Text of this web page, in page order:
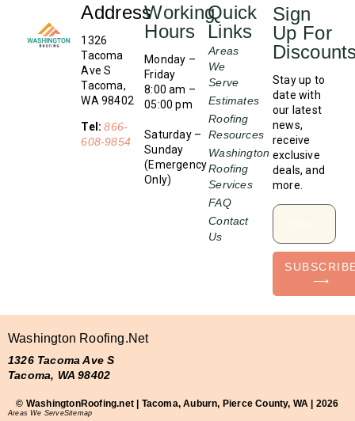
Address
1326
Tacoma
Ave S
Tacoma,
WA 98402
Tel:866-
608-9854
Working
Hours
Monday –
Friday
8:00 am –
05:00 pm
Saturday –
Sunday
(Emergency
Only)
Quick
Links
Areas
We
Serve
Estimates
Roofing
Resources
Washington
Roofing
Services
FAQ
Contact
Us
Sign
Up For
Stay up to
date with
our latest
news,
receive
exclusive
deals, and
more.
⟶
Washington Roofing.net
1326 Tacoma Ave S
Tacoma, WA 98402
© WashingtonRoofing.net | Tacoma, Auburn, Pierce County, WA | 2026
Areas We ServeSitemap